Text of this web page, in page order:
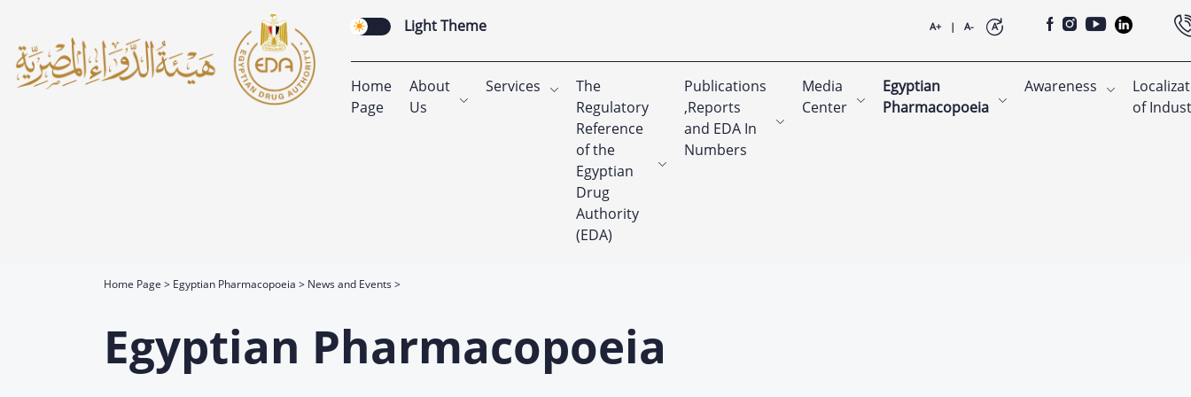
Light Theme A+ | A- A
Home
Page
About
Us
Services
The
Regulatory
Reference
of the
Egyptian
Drug
Authority
(EDA)
Publications
,Reports
and EDA In
Numbers
Media
Center
Egyptian
Pharmacopoeia
Awareness
of
Home Page Egyptian Pharmacopoeia News and Events
Egyptian Pharmacopoeia